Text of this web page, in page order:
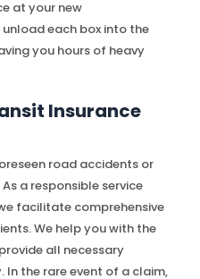
at your new
unload each box into the
you hours of heavy
Insurance
road accidents or
a responsible service
facilitate comprehensive
We help you with the
all necessary
the rare event of a claim,